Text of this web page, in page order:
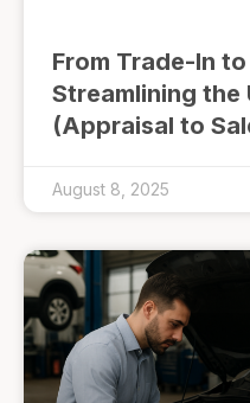
From Trade-In
Streamlining
(Appraisal to
August 8, 2025